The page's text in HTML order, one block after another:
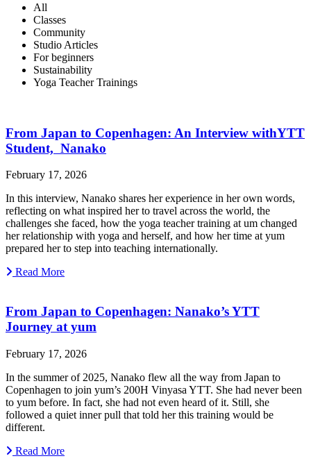
All
Classes
Community
Studio Articles
For beginners
Sustainability
Yoga Teacher Trainings
From Japan to Copenhagen: An Interview withYTT
Student, Nanako
February 17, 2026
In this interview, Nanako shares her experience in her own words,
reflecting on what inspired her to travel across the world, the
challenges she faced, how the yoga teacher training at um changed
her relationship with yoga and herself, and how her time at yum
prepared her to step into teaching internationally.
Read More
From Japan to Copenhagen: Nanako’s YTT
Journey at yum
February 17, 2026
In the summer of 2025, Nanako flew all the way from Japan to
Copenhagen to join yum’s 200H Vinyasa YTT. She had never been
to yum before. In fact, she had not even heard of it. Still, she
followed a quiet inner pull that told her this training would be
different.
Read More